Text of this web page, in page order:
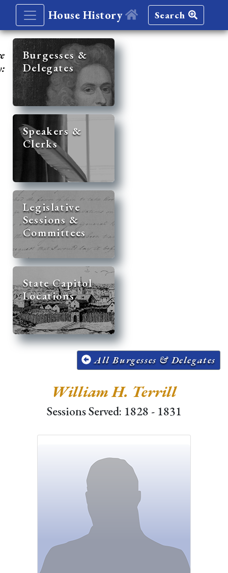
House History Search
Burgesses &
Delegates
Speakers &
Clerks
Legislative
Sessions &
Committees
State Capitol
Locations
All Burgesses & Delegates
William H. Terrill
Sessions Served: 1828 - 1831